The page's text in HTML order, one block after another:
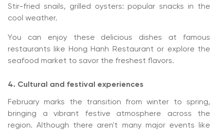
Stir-fried snails, grilled oysters: popular snacks in the
cool weather.
You can enjoy these delicious dishes at famous
restaurants like Hong Hanh Restaurant or explore the
seafood market to savor the freshest flavors.
4. Cultural and festival experiences
February marks the transition from winter to spring,
bringing a vibrant festive atmosphere across the
region. Although there aren't many major events like